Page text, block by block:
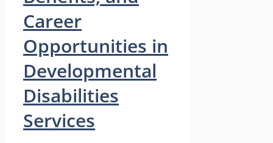
Career
Opportunities in
Developmental
Disabilities
Services